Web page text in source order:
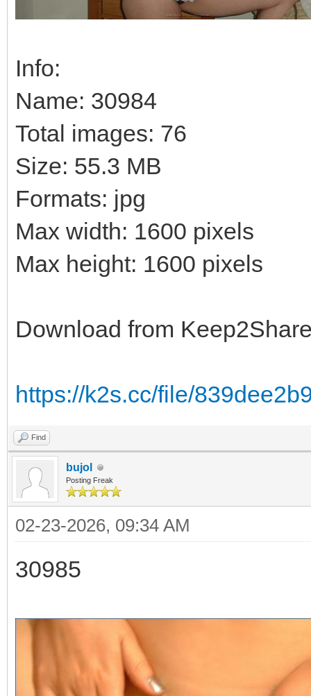
Info:
Name: 30984
Total images: 76
Size: 55.3 MB
Formats: jpg
Max width: 1600 pixels
Max height: 1600 pixels
Download from
https://k2s.cc/file/
Find
bujol
Posting Freak
02-23-2026, 09:34 AM
30985